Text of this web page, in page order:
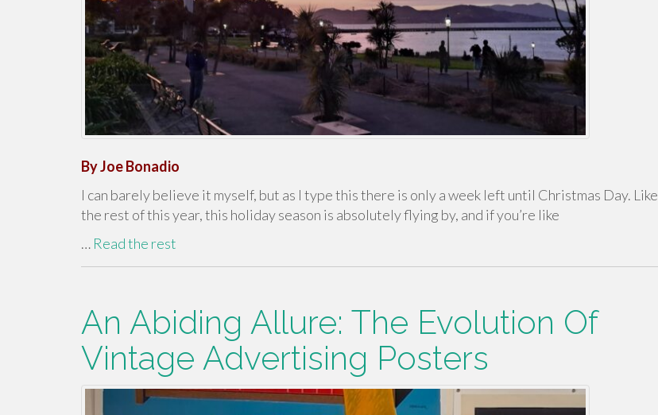
By Joe Bonadio
I can barely believe it myself, but as I type this there is only a week left until Christmas Day. Like
the rest of this year, this holiday season is absolutely flying by, and if you’re like
… Read the rest
An Abiding Allure: The Evolution Of
Vintage Advertising Posters